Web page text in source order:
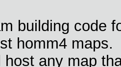
building code
homm4
host any map